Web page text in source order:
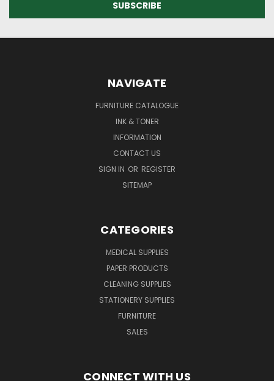
NAVIGATE
FURNITURE CATALOGUE
INK & TONER
INFORMATION
CONTACT US
SIGN IN OR REGISTER
SITEMAP
CATEGORIES
MEDICAL SUPPLIES
PAPER PRODUCTS
CLEANING SUPPLIES
STATIONERY SUPPLIES
FURNITURE
SALES
CONNECT WITH US